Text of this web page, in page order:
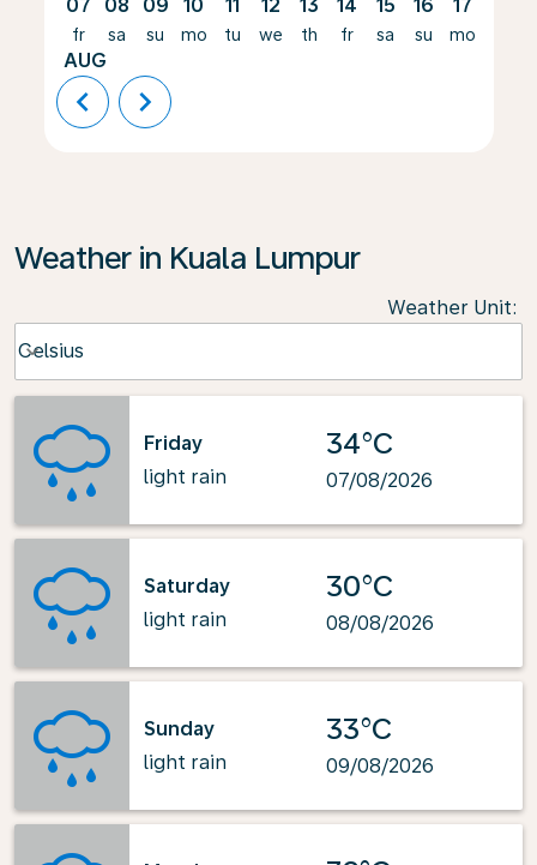
07
fr
AUG
08
sa
09
su
10
mo
11
tu
12
we
13
th
14
fr
15
sa
16
su
17
mo
chevron_left chevron_right
Weather in Kuala Lumpur
Weather Unit:
Celsius
keyboard_arrow_down
Friday
light rain
34°C
07/08/2026
Saturday
light rain
30°C
08/08/2026
Sunday
light rain
33°C
09/08/2026